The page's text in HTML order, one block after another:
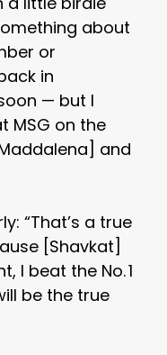
about
or
in
— but I
MSG on the
and
“That’s a true
[Shavkat]
I beat the No. 1
be the true